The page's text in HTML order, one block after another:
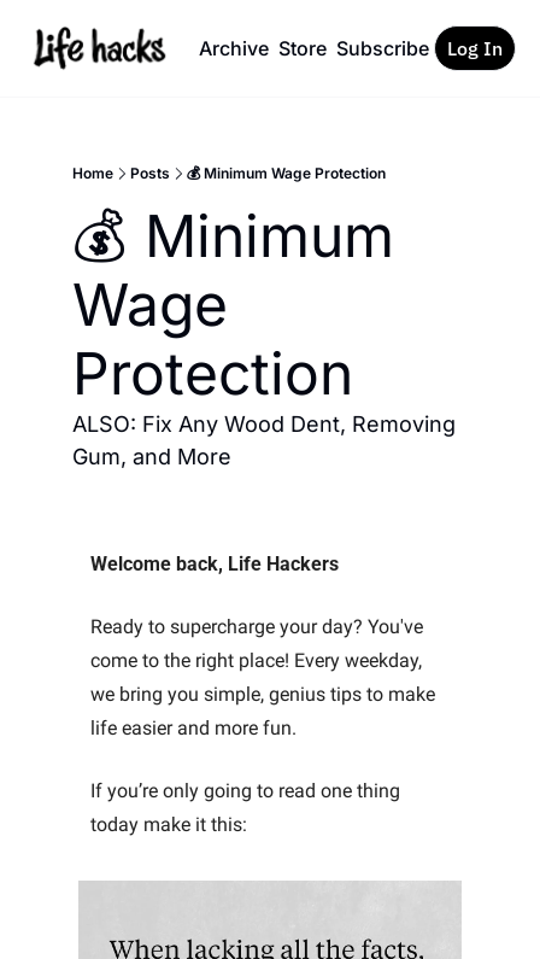
Archive Store Subscribe Log In
Home Posts 💰 Minimum Wage Protection
💰 Minimum
Wage
Protection
ALSO: Fix Any Wood Dent, Removing
Gum, and More
Welcome back, Life Hackers
Ready to supercharge your day? You've
come to the right place! Every weekday,
we bring you simple, genius tips to make
life easier and more fun.
If you’re only going to read one thing
today make it this: